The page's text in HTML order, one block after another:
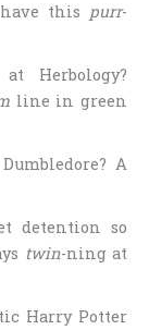
this purr-
Herbology?
line in green
A
detention so
twin-ning at
Harry Potter